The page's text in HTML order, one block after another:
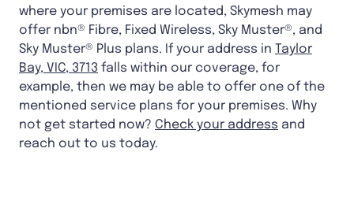
where your premises are located, Skymesh may
offer nbn® Fibre, Fixed Wireless, Sky Muster®, and
Sky Muster® Plus plans. If your address in Taylor
Bay, VIC, 3713 falls within our coverage, for
example, then we may be able to offer one of the
mentioned service plans for your premises. Why
not get started now? Check your address and
reach out to us today.